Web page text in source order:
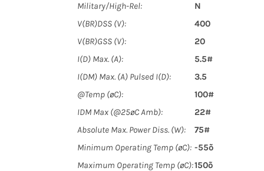
Military/High-Rel:
N
V(BR)DSS (V):
400
V(BR)GSS (V):
20
I(D) Max. (A):
5.5#
I(DM) Max. (A) Pulsed I(D):
3.5
@Temp (øC):
100#
IDM Max (@25øC Amb):
22#
Absolute Max. Power Diss. (W):
75#
Minimum Operating Temp (øC): -55õ
Maximum Operating Temp (øC):150õ